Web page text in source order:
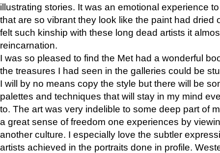
illustrating stories. It was an emotional experience
that are so vibrant they look like the paint had dried
felt such kinship with these long dead artists it
reincarnation.
I was so pleased to find the Met had a wonderful
the treasures I had seen in the galleries could be
I will by no means copy the style but there will be
palettes and techniques that will stay in my mind
to. The art was very indelible to some deep part of
a great sense of freedom one experiences by
another culture. I especially love the subtler
artists achieved in the portraits done in profile.